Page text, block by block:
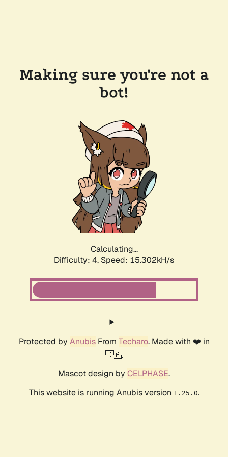
Making sure you're not a
bot!
Calculating...
Difficulty: 4, Speed: 15.302kH/s
Protected by AnubisFrom Techaro. Made with ❤️ in
🇨🇦.
Mascot design by CELPHASE.
This website is running Anubis version 1.25.0.